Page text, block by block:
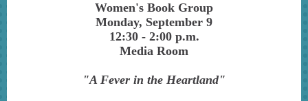
Women's Book Group
Monday, September 9
12:30 - 2:00 p.m.
Media Room
"A Fever in the Heartland"